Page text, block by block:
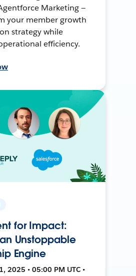
Marketing —
your member growth
strategy while
efficiency.
for Impact:
Unstoppable
Engine
2025 • 05:00 PM UTC •